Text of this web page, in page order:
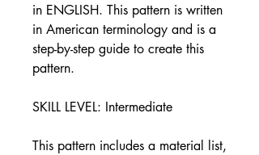
in ENGLISH. This pattern is written
in American terminology and is a
step-by-step guide to create this
pattern.
SKILL LEVEL: Intermediate
This pattern includes a material list,